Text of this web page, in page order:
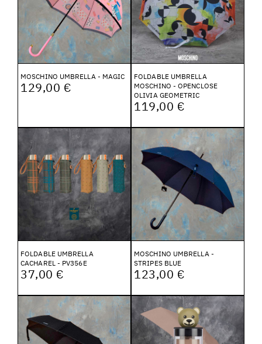
MOSCHINO UMBRELLA - MAGIC
129,00 €
FOLDABLE UMBRELLA
MOSCHINO - OPENCLOSE
OLIVIA GEOMETRIC
119,00 €
FOLDABLE UMBRELLA
CACHAREL - PV356E
37,00 €
MOSCHINO UMBRELLA -
STRIPES BLUE
123,00 €